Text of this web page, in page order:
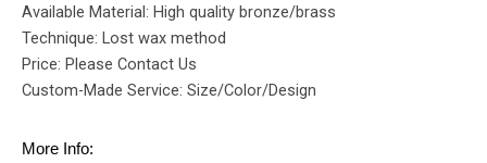
Available Material: High quality bronze/brass
Technique: Lost wax method
Price: Please Contact Us
Custom-Made Service: Size/Color/Design
More Info: